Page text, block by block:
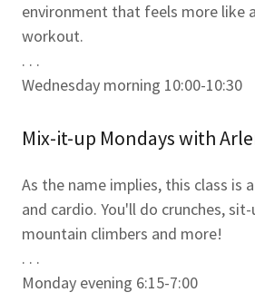
environment that feels more like
workout.
. . .
Wednesday morning 10:00-10:30
Mix-it-up Mondays with
As the name implies, this class is
and cardio. You'll do crunches,
mountain climbers and more!
. . .
Monday evening 6:15-7:00